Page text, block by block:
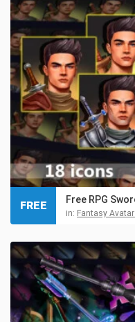
Free RPG
in: Fantasy
FREE